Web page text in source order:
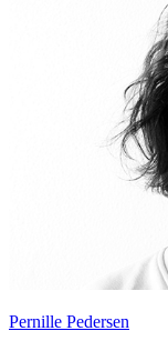
Pernille Pedersen